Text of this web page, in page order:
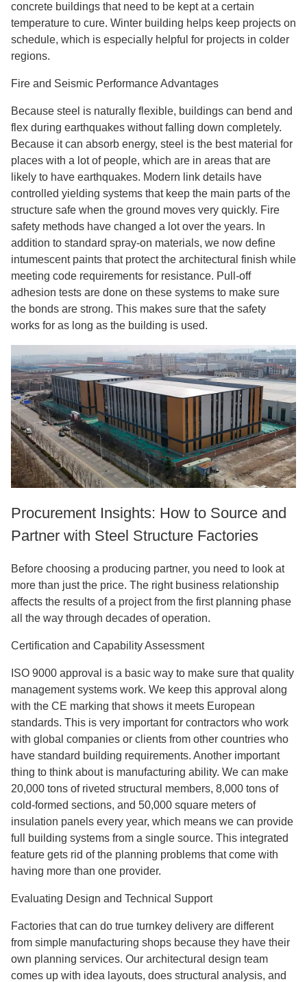
concrete buildings that need to be kept at a certain
temperature to cure. Winter building helps keep projects on
schedule, which is especially helpful for projects in colder
regions.
Fire and Seismic Performance Advantages
Because steel is naturally flexible, buildings can bend and
flex during earthquakes without falling down completely.
Because it can absorb energy, steel is the best material for
places with a lot of people, which are in areas that are
likely to have earthquakes. Modern link details have
controlled yielding systems that keep the main parts of the
structure safe when the ground moves very quickly. Fire
safety methods have changed a lot over the years. In
addition to standard spray-on materials, we now define
intumescent paints that protect the architectural finish while
meeting code requirements for resistance. Pull-off
adhesion tests are done on these systems to make sure
the bonds are strong. This makes sure that the safety
works for as long as the building is used.
Procurement Insights: How to Source and
Partner with Steel Structure Factories
Before choosing a producing partner, you need to look at
more than just the price. The right business relationship
affects the results of a project from the first planning phase
all the way through decades of operation.
Certification and Capability Assessment
ISO 9000 approval is a basic way to make sure that quality
management systems work. We keep this approval along
with the CE marking that shows it meets European
standards. This is very important for contractors who work
with global companies or clients from other countries who
have standard building requirements. Another important
thing to think about is manufacturing ability. We can make
20,000 tons of riveted structural members, 8,000 tons of
cold-formed sections, and 50,000 square meters of
insulation panels every year, which means we can provide
full building systems from a single source. This integrated
feature gets rid of the planning problems that come with
having more than one provider.
Evaluating Design and Technical Support
Factories that can do true turnkey delivery are different
from simple manufacturing shops because they have their
own planning services. Our architectural design team
comes up with idea layouts, does structural analysis, and